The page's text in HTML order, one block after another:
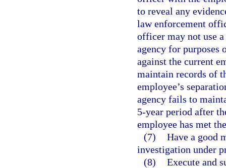
to reveal any
law enforcement
officer may not use
agency for
against the current
maintain records of
employee’s
agency fails to
5-year period after
employee has met
(7) Have a good
investigation under
(8) Execute and